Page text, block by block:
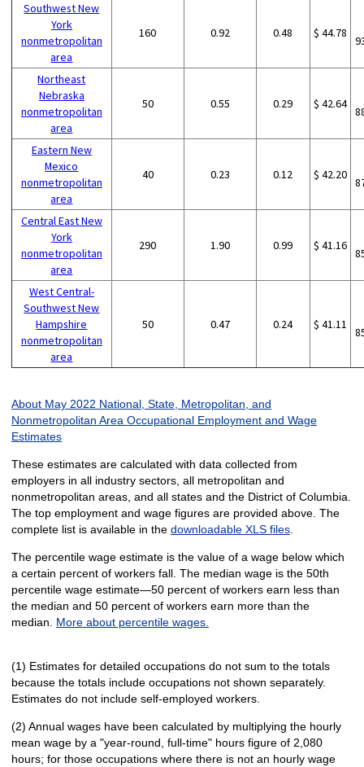
Southwest New
York
nonmetropolitan
area
160 0.92 0.48 $ 44.78
Northeast
Nebraska
nonmetropolitan
area
50 0.55 0.29 $ 42.64
Eastern New
Mexico
nonmetropolitan
area
40 0.23 0.12 $ 42.20
Central East New
York
nonmetropolitan
area
290 1.90 0.99 $ 41.16
West Central-
Southwest New
Hampshire
nonmetropolitan
area
50 0.47 0.24 $ 41.11
About May 2022 National, State, Metropolitan, and
Nonmetropolitan Area Occupational Employment and Wage
Estimates
These estimates are calculated with data collected from
employers in all industry sectors, all metropolitan and
nonmetropolitan areas, and all states and the District of Columbia.
The top employment and wage figures are provided above. The
complete list is available in the downloadable XLS files.
The percentile wage estimate is the value of a wage below which
a certain percent of workers fall. The median wage is the 50th
percentile wage estimate—50 percent of workers earn less than
the median and 50 percent of workers earn more than the
median. More about percentile wages.
(1) Estimates for detailed occupations do not sum to the totals
because the totals include occupations not shown separately.
Estimates do not include self-employed workers.
(2) Annual wages have been calculated by multiplying the hourly
mean wage by a "year-round, full-time" hours figure of 2,080
hours; for those occupations where there is not an hourly wage